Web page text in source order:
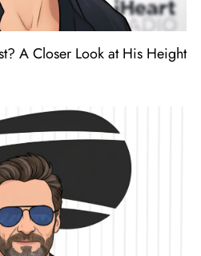
A Closer Look at His Height